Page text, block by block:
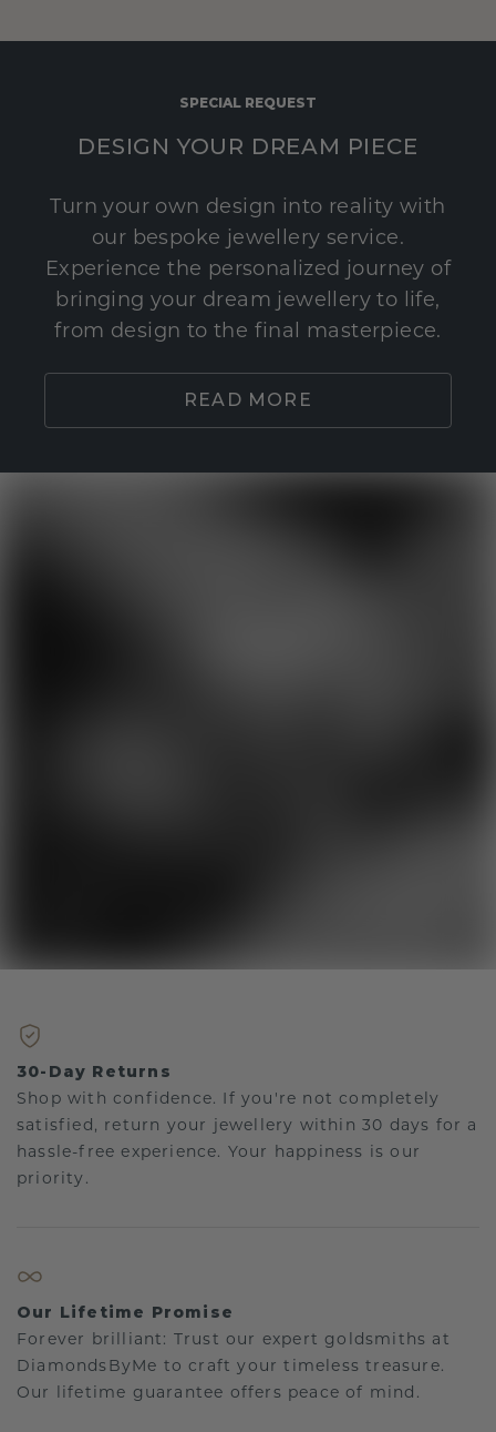
SPECIAL REQUEST
DESIGN YOUR DREAM PIECE
Turn your own design into reality with
our bespoke jewellery service.
Experience the personalized journey of
bringing your dream jewellery to life,
from design to the final masterpiece.
READ MORE
30-Day Returns
Shop with confidence. If you're not completely
satisfied, return your jewellery within 30 days for a
hassle-free experience. Your happiness is our
priority.
Our Lifetime Promise
Forever brilliant: Trust our expert goldsmiths at
DiamondsByMe to craft your timeless treasure.
Our lifetime guarantee offers peace of mind.